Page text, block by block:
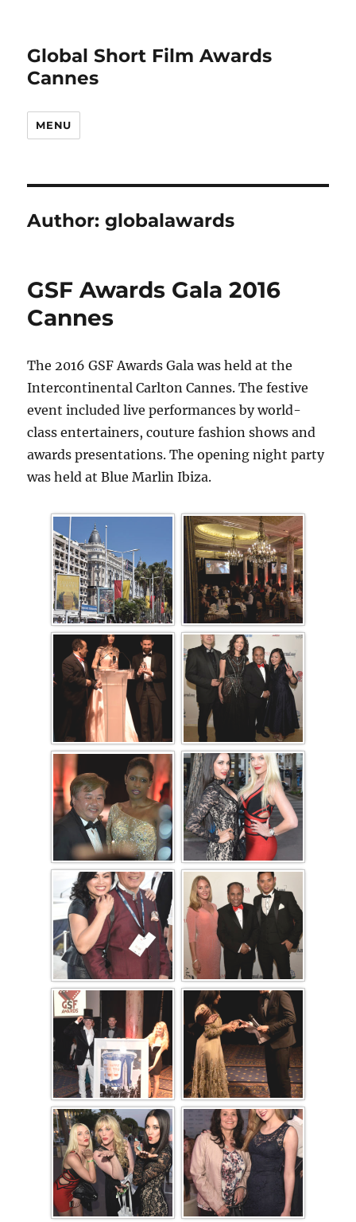
Global Short Film Awards
Cannes
MENU
Author:globalawards
GSF Awards Gala 2016
Cannes
The 2016 GSF Awards Gala was held at the
Intercontinental Carlton Cannes. The festive
event included live performances by world-
class entertainers, couture fashion shows and
awards presentations. The opening night party
was held at Blue Marlin Ibiza.